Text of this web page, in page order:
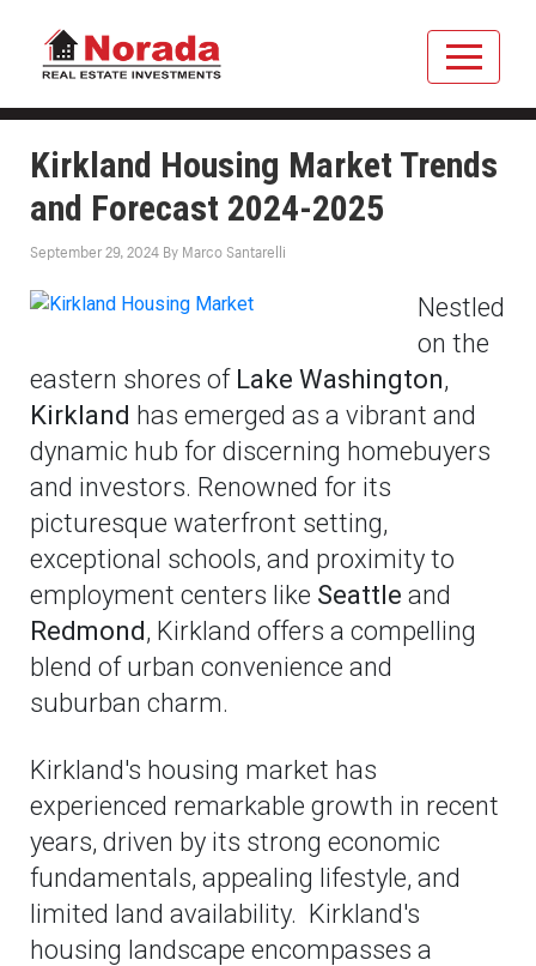
Kirkland Housing Market Trends
and Forecast 2024-2025
September 29, 2024 By Marco Santarelli
Nestled
on the
eastern shores of Lake Washington,
Kirkland has emerged as a vibrant and
dynamic hub for discerning homebuyers
and investors. Renowned for its
picturesque waterfront setting,
exceptional schools, and proximity to
employment centers like Seattle and
Redmond, Kirkland offers a compelling
blend of urban convenience and
suburban charm.
Kirkland's housing market has
experienced remarkable growth in recent
years, driven by its strong economic
fundamentals, appealing lifestyle, and
limited land availability. Kirkland's
housing landscape encompasses a